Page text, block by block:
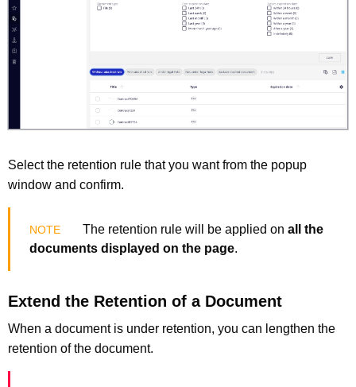
Select the retention rule that you want from the popup
window and confirm.
The retention rule will be applied on all the
documents displayed on the page.
Extend the Retention of a Document
When a document is under retention, you can lengthen the
retention of the document.